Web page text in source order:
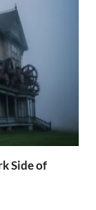
Side of